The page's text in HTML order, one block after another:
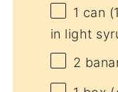
1 can
in light
2